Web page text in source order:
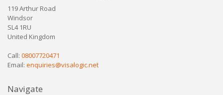
119 Arthur Road
Windsor
SL4 1RU
United Kingdom
Call: 08007720471
Email: enquiries@visalogic.net
Navigate